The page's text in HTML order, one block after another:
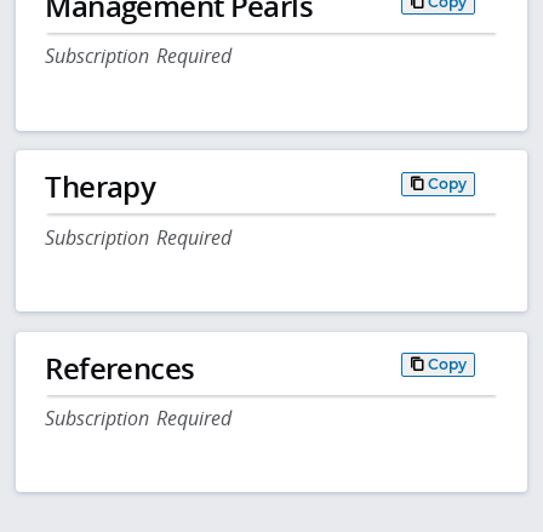
Subscription Required
Therapy Copy
Subscription Required
References Copy
Subscription Required